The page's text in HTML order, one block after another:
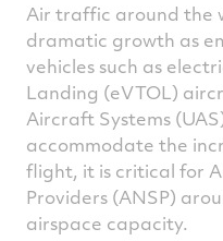
Air traffic around the
dramatic growth as
vehicles such as
Landing (eVTOL)
Aircraft Systems
accommodate the
flight, it is critical for
Providers (ANSP)
airspace capacity.